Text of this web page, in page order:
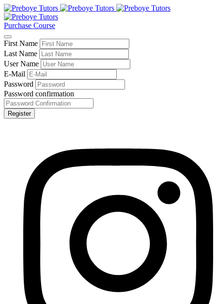
Purchase Course
First Name
Last Name
User Name
E-Mail
Password
Password confirmation
Register